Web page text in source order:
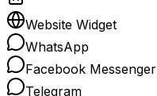
Website Widget
WhatsApp
Facebook Messenger
Telegram